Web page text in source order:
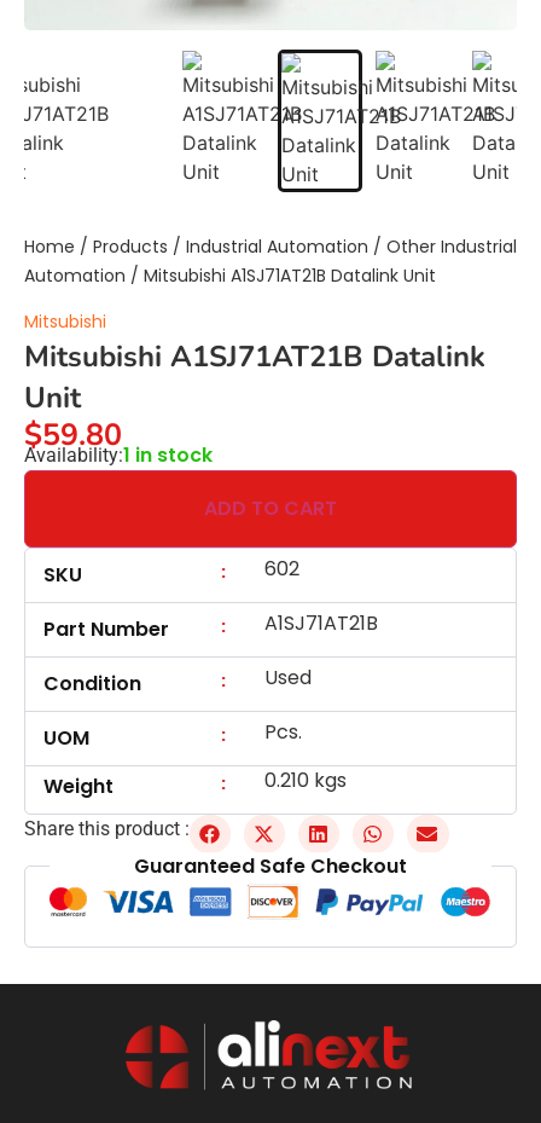
Home / Products / Industrial Automation / Other Industrial
Automation / Mitsubishi A1SJ71AT21B Datalink Unit
Mitsubishi
Mitsubishi A1SJ71AT21B Datalink
Unit
$59.80
Availability:1 in stock
ADD TO CART
SKU : 602
Part Number : A1SJ71AT21B
Condition : Used
UOM :
Pcs.
Weight
: 0.210 kgs
Share this product :
Guaranteed Safe Checkout